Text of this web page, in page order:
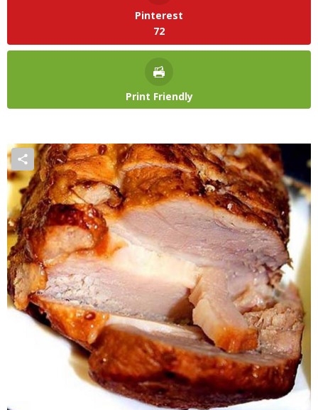
Pinterest
72
Print Friendly